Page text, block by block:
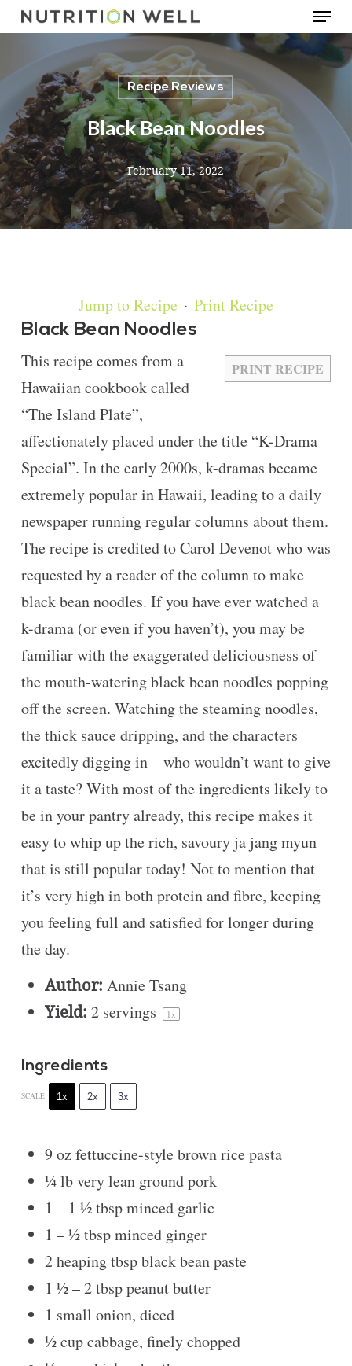
Skip
to
main
content
Menu
Recipe Reviews
Black Bean Noodles
February 11, 2022
Jump to Recipe · Print Recipe
Black Bean Noodles
PRINT RECIPE
This recipe comes from a
Hawaiian cookbook called
“The Island Plate”,
affectionately placed under the title “K-Drama
Special”. In the early 2000s, k-dramas became
extremely popular in Hawaii, leading to a daily
newspaper running regular columns about them.
The recipe is credited to Carol Devenot who was
requested by a reader of the column to make
black bean noodles. If you have ever watched a
k-drama (or even if you haven’t), you may be
familiar with the exaggerated deliciousness of
the mouth-watering black bean noodles popping
off the screen. Watching the steaming noodles,
the thick sauce dripping, and the characters
excitedly digging in – who wouldn’t want to give
it a taste? With most of the ingredients likely to
be in your pantry already, this recipe makes it
easy to whip up the rich, savoury ja jang myun
that is still popular today! Not to mention that
it’s very high in both protein and fibre, keeping
you feeling full and satisfied for longer during
the day.
Author: Annie Tsang
Yield: 2servings 1x
Ingredients
SCALE 1x 2x 3x
9 ozfettuccine-style brown rice pasta
¼lb very lean ground pork
1 – 1 ½tbsp minced garlic
1 –½tbsp minced ginger
2heaping tbsp black bean paste
1 ½–2tbsp peanut butter
1 small onion, diced
½ cupcabbage, finely chopped